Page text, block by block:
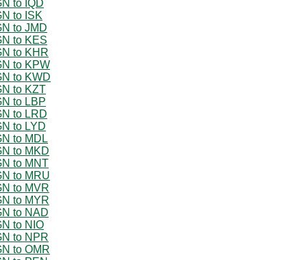
to IQD
to ISK
to JMD
to KES
to KHR
to KPW
to KWD
to KZT
to LBP
to LRD
to LYD
to MDL
to MKD
to MNT
to MRU
to MVR
to MYR
to NAD
to NIO
to NPR
to OMR